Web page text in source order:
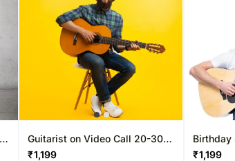
Guitarist on Video Call 20-30
Mins
₹1,199
Birthday
Video
₹1,199